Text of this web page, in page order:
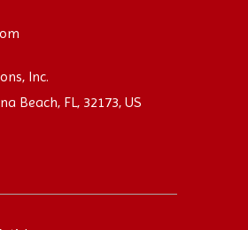
Inc.
Beach, FL, 32173, US